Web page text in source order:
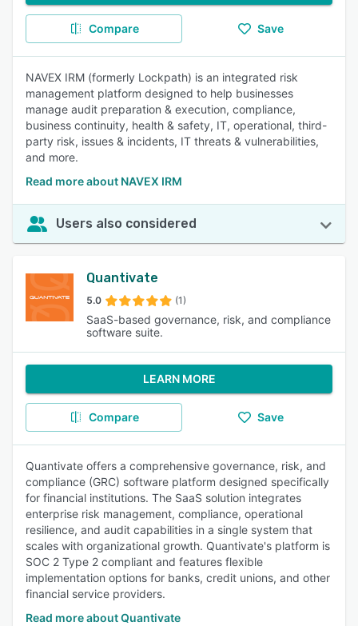
Compare Save
NAVEX IRM (formerly Lockpath) is an integrated risk
management platform designed to help businesses
manage audit preparation & execution, compliance,
business continuity, health & safety, IT, operational, third-
party risk, issues & incidents, IT threats & vulnerabilities,
and more.
Read more about NAVEX IRM
Users also considered
Quantivate
5.0 (1)
SaaS-based governance, risk, and compliance
software suite.
LEARN MORE
Compare Save
Quantivate offers a comprehensive governance, risk, and
compliance (GRC) software platform designed specifically
for financial institutions. The SaaS solution integrates
enterprise risk management, compliance, operational
resilience, and audit capabilities in a single system that
scales with organizational growth. Quantivate's platform is
SOC 2 Type 2 compliant and features flexible
implementation options for banks, credit unions, and other
financial service providers.
Read more about Quantivate